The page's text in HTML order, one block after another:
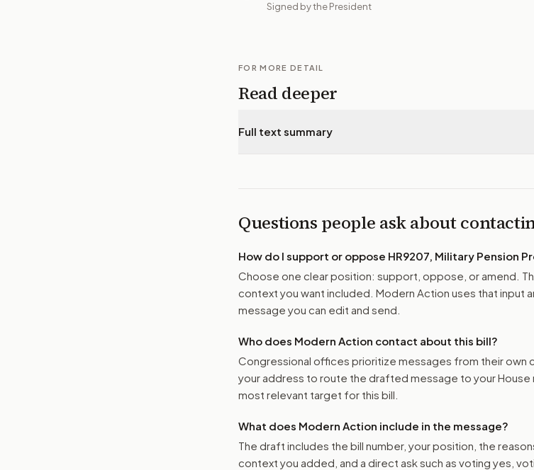
Signed by the President
FOR MORE DETAIL
Read deeper
Full text summary
Questions people ask about
How do I support or oppose HR9207, Military Pension
Choose one clear position: support, oppose, or amend.
context you want included. Modern Action uses that input
message you can edit and send.
Who does Modern Action contact about this bill?
Congressional offices prioritize messages from their own
your address to route the drafted message to your
most relevant target for this bill.
What does Modern Action include in the message?
The draft includes the bill number, your position, the
context you added, and a direct ask such as voting yes,